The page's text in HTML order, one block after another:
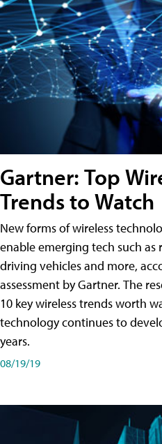
Gartner: Top
Trends to Watch
New forms of wireless
enable emerging tech such as
driving vehicles and more,
assessment by Gartner. The
10 key wireless trends worth
technology continues to
years.
08/19/19